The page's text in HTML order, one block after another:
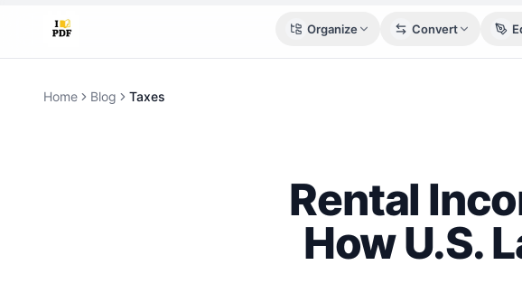
Organize Convert
Home Blog Taxes
Rental
How U.S.